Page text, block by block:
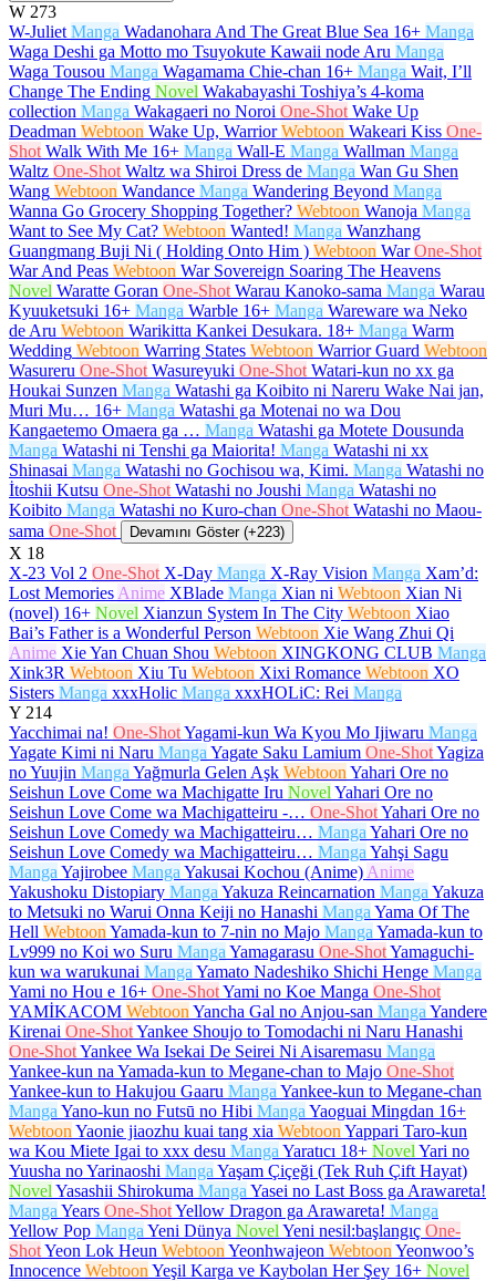
W 273
W-Juliet Manga Wadanohara And The Great Blue Sea 16+ Manga
Waga Deshi ga Motto mo Tsuyokute Kawaii node Aru Manga
Waga Tousou Manga Wagamama Chie-chan 16+ Manga Wait, I’ll
Change The Ending Novel Wakabayashi Toshiya’s 4-koma
collection Manga Wakagaeri no Noroi One-Shot Wake Up
Deadman Webtoon Wake Up, Warrior Webtoon Wakeari Kiss One-
Shot Walk With Me 16+ Manga Wall-E Manga Wallman Manga
Waltz One-Shot Waltz wa Shiroi Dress de Manga Wan Gu Shen
Wang Webtoon Wandance Manga Wandering Beyond Manga
Wanna Go Grocery Shopping Together? Webtoon Wanoja Manga
Want to See My Cat? Webtoon Wanted! Manga Wanzhang
Guangmang Buji Ni ( Holding Onto Him ) Webtoon War One-Shot
War And Peas Webtoon War Sovereign Soaring The Heavens
Novel Waratte Goran One-Shot Warau Kanoko-sama Manga Warau
Kyuuketsuki 16+ Manga Warble 16+ Manga Wareware wa Neko
de Aru Webtoon Warikitta Kankei Desukara. 18+ Manga Warm
Wedding Webtoon Warring States Webtoon Warrior Guard Webtoon
Wasureru One-Shot Wasureyuki One-Shot Watari-kun no xx ga
Houkai Sunzen Manga Watashi ga Koibito ni Nareru Wake Nai jan,
Muri Mu… 16+ Manga Watashi ga Motenai no wa Dou
Kangaetemo Omaera ga … Manga Watashi ga Motete Dousunda
Manga Watashi ni Tenshi ga Maiorita! Manga Watashi ni xx
Shinasai Manga Watashi no Gochisou wa, Kimi. Manga Watashi no
İtoshii Kutsu One-Shot Watashi no Joushi Manga Watashi no
Koibito Manga Watashi no Kuro-chan One-Shot Watashi no Maou-
sama One-Shot Devamını Göster (+223)
X 18
X-23 Vol 2 One-Shot X-Day Manga X-Ray Vision Manga Xam’d:
Lost Memories Anime XBlade Manga Xian ni Webtoon Xian Ni
(novel) 16+ Novel Xianzun System In The City Webtoon Xiao
Bai’s Father is a Wonderful Person Webtoon Xie Wang Zhui Qi
Anime Xie Yan Chuan Shou Webtoon XINGKONG CLUB Manga
Xink3R Webtoon Xiu Tu Webtoon Xixi Romance Webtoon XO
Sisters Manga xxxHolic Manga xxxHOLiC: Rei Manga
Y 214
Yacchimai na! One-ShotYagami-kun Wa Kyou Mo Ijiwaru Manga
Yagate Kimi ni Naru Manga Yagate Saku Lamium One-ShotYagiza
no Yuujin Manga Yağmurla Gelen Aşk Webtoon Yahari Ore no
Seishun Love Come wa Machigatte Iru Novel Yahari Ore no
Seishun Love Come wa Machigatteiru -… One-ShotYahari Ore no
Seishun Love Comedy wa Machigatteiru… Manga Yahari Ore no
Seishun Love Comedy wa Machigatteiru… Manga Yahşi Sagu
Manga Yajirobee Manga Yakusai Kochou (Anime) Anime
Yakushoku Distopiary Manga Yakuza Reincarnation Manga Yakuza
to Metsuki no Warui Onna Keiji no Hanashi Manga Yama Of The
Hell Webtoon Yamada-kun to 7-nin no Majo Manga Yamada-kun to
Lv999 no Koi wo Suru Manga Yamagarasu One-ShotYamaguchi-
kun wa warukunai Manga Yamato Nadeshiko Shichi Henge Manga
Yami no Hou e 16+ One-ShotYami no Koe Manga One-Shot
YAMİKACOM Webtoon Yancha Gal no Anjou-san Manga Yandere
Kirenai One-ShotYankee Shoujo to Tomodachi ni Naru Hanashi
One-ShotYankee Wa Isekai De Seirei Ni Aisaremasu Manga
Yankee-kun na Yamada-kun to Megane-chan to Majo One-Shot
Yankee-kun to Hakujou Gaaru Manga Yankee-kun to Megane-chan
Manga Yano-kun no Futsū no Hibi Manga Yaoguai Mingdan 16+
Webtoon Yaonie jiaozhu kuai tang xia Webtoon Yappari Taro-kun
wa Kou Miete Igai to xxx desu Manga Yaratıcı 18+ Novel Yari no
Yuusha no Yarinaoshi Manga Yaşam Çiçeği (Tek Ruh Çift Hayat)
Novel Yasashii Shirokuma Manga Yasei no Last Boss ga Arawareta!
Manga Years One-ShotYellow Dragon ga Arawareta! Manga
Yellow Pop Manga Yeni Dünya Novel Yeni nesil:başlangıç One-
ShotYeon Lok Heun Webtoon Yeonhwajeon Webtoon Yeonwoo’s
Innocence Webtoon Yeşil Karga ve Kaybolan Her Şey 16+ Novel